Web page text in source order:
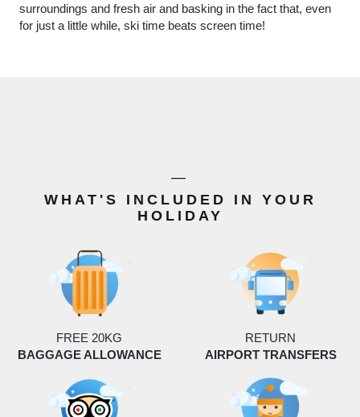
surroundings and fresh air and basking in the fact that, even
for just a little while, ski time beats screen time!
—
WHAT'S INCLUDED IN YOUR
HOLIDAY
FREE 20KG
BAGGAGE ALLOWANCE
RETURN
AIRPORT TRANSFERS